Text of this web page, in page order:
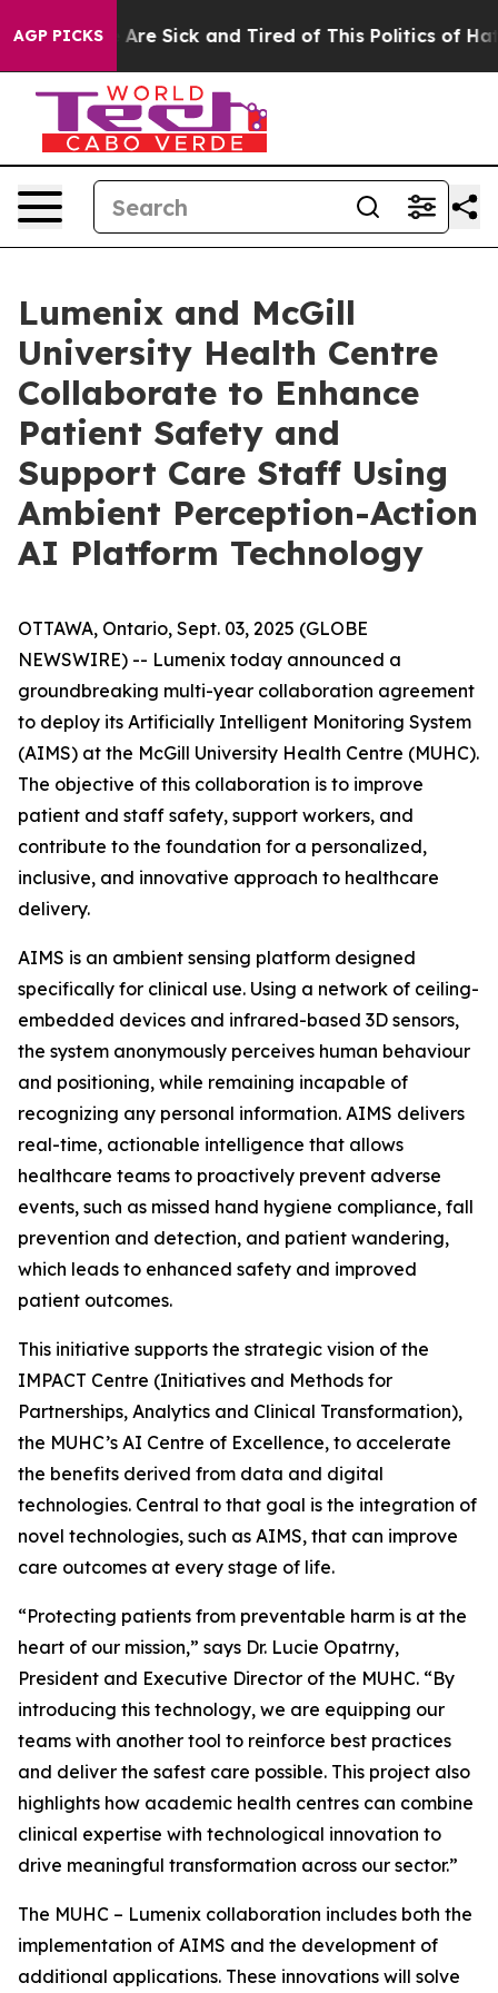
AGP PICKSAre Sick and Tired of This Politics of
Lumenix and McGill
University Health Centre
Collaborate to Enhance
Patient Safety and
Support Care Staff Using
Ambient Perception-Action
AI Platform Technology
OTTAWA, Ontario, Sept. 03, 2025 (GLOBE
NEWSWIRE) -- Lumenix today announced a
groundbreaking multi-year collaboration agreement
to deploy its Artificially Intelligent Monitoring System
(AIMS) at the McGill University Health Centre (MUHC).
The objective of this collaboration is to improve
patient and staff safety, support workers, and
contribute to the foundation for a personalized,
inclusive, and innovative approach to healthcare
delivery.
AIMS is an ambient sensing platform designed
specifically for clinical use. Using a network of ceiling-
embedded devices and infrared-based 3D sensors,
the system anonymously perceives human behaviour
and positioning, while remaining incapable of
recognizing any personal information. AIMS delivers
real-time, actionable intelligence that allows
healthcare teams to proactively prevent adverse
events, such as missed hand hygiene compliance, fall
prevention and detection, and patient wandering,
which leads to enhanced safety and improved
patient outcomes.
This initiative supports the strategic vision of the
IMPACT Centre (Initiatives and Methods for
Partnerships, Analytics and Clinical Transformation),
the MUHC’s AI Centre of Excellence, to accelerate
the benefits derived from data and digital
technologies. Central to that goal is the integration of
novel technologies, such as AIMS, that can improve
care outcomes at every stage of life.
“Protecting patients from preventable harm is at the
heart of our mission,” says Dr. Lucie Opatrny,
President and Executive Director of the MUHC. “By
introducing this technology, we are equipping our
teams with another tool to reinforce best practices
and deliver the safest care possible. This project also
highlights how academic health centres can combine
clinical expertise with technological innovation to
drive meaningful transformation across our sector.”
The MUHC – Lumenix collaboration includes both the
implementation of AIMS and the development of
additional applications. These innovations will solve